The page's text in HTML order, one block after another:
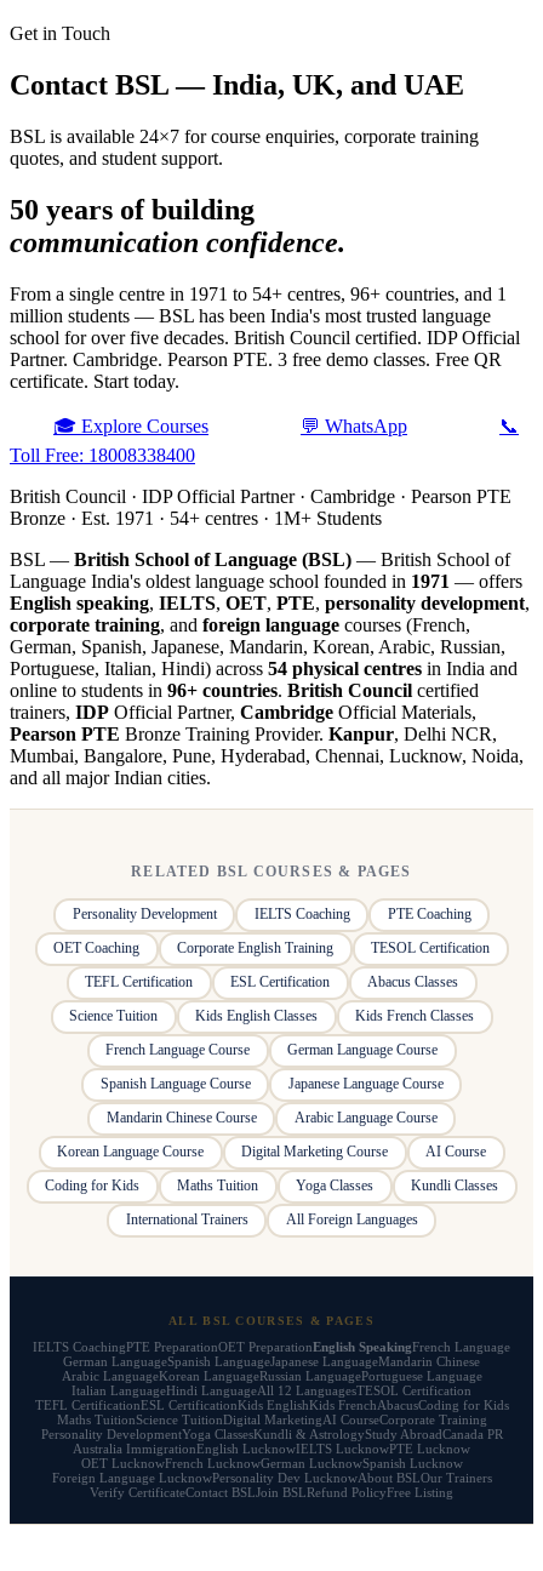
Get in Touch
Contact BSL — India, UK, and UAE
BSL is available 24×7 for course enquiries, corporate training
quotes, and student support.
50 years of building
communication confidence.
From a single centre in 1971 to 54+ centres, 96+ countries, and 1
million students — BSL has been India's most trusted language
school for over five decades. British Council certified. IDP Official
Partner. Cambridge. Pearson PTE. 3 free demo classes. Free QR
certificate. Start today.
🎓 Explore Courses 💬 WhatsApp
📞
Toll Free: 18008338400
British Council · IDP Official Partner · Cambridge · Pearson PTE
Bronze · Est. 1971 · 54+ centres · 1M+ Students
BSL — British School of Language (BSL) — British School of
Language India's oldest language school founded in 1971 — offers
English speaking, IELTS, OET, PTE, personality development,
corporate training, and foreign language courses (French,
German, Spanish, Japanese, Mandarin, Korean, Arabic, Russian,
Portuguese, Italian, Hindi) across 54 physical centres in India and
online to students in 96+ countries. British Council certified
trainers, IDP Official Partner, Cambridge Official Materials,
Pearson PTE Bronze Training Provider. Kanpur, Delhi NCR,
Mumbai, Bangalore, Pune, Hyderabad, Chennai, Lucknow, Noida,
and all major Indian cities.
RELATED BSL COURSES & PAGES
Personality Development IELTS Coaching
PTE Coaching
OET Coaching
Corporate English Training
TESOL Certification
TEFL Certification
ESL Certification
Abacus Classes
Science Tuition
Kids English Classes
Kids French Classes
French Language Course
German Language Course
Spanish Language Course
Japanese Language Course
Mandarin Chinese Course
Arabic Language Course
Korean Language Course
Digital Marketing Course
AI Course
Coding for Kids
Maths Tuition Yoga Classes
Kundli Classes
International Trainers
All Foreign Languages
ALL BSL COURSES & PAGES
IELTS CoachingPTE PreparationOET PreparationEnglish SpeakingFrench Language
German LanguageSpanish LanguageJapanese LanguageMandarin Chinese
Arabic LanguageKorean LanguageRussian LanguagePortuguese Language
Italian LanguageHindi LanguageAll 12 LanguagesTESOL Certification
TEFL CertificationESL CertificationKids EnglishKids FrenchAbacusCoding for Kids
Maths TuitionScience TuitionDigital MarketingAI CourseCorporate Training
Personality DevelopmentYoga ClassesKundli & AstrologyStudy AbroadCanada PR
Australia ImmigrationEnglish LucknowIELTS LucknowPTE Lucknow
OET LucknowFrench LucknowGerman LucknowSpanish Lucknow
Foreign Language LucknowPersonality Dev LucknowAbout BSLOur Trainers
Verify CertificateContact BSLJoin BSLRefund PolicyFree Listing